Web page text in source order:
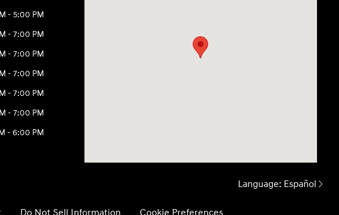
- 5:00 PM
- 7:00 PM
- 7:00 PM
- 7:00 PM
- 7:00 PM
- 7:00 PM
- 6:00 PM
Language: Español
Do Not Sell Information Cookie Preferences